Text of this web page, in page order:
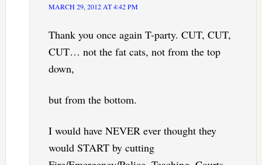
MARCH 29, 2012 AT 4:42 PM
Thank you once again T-party. CUT, CUT,
CUT… not the fat cats, not from the top
down,
but from the bottom.
I would have NEVER ever thought they
would START by cutting